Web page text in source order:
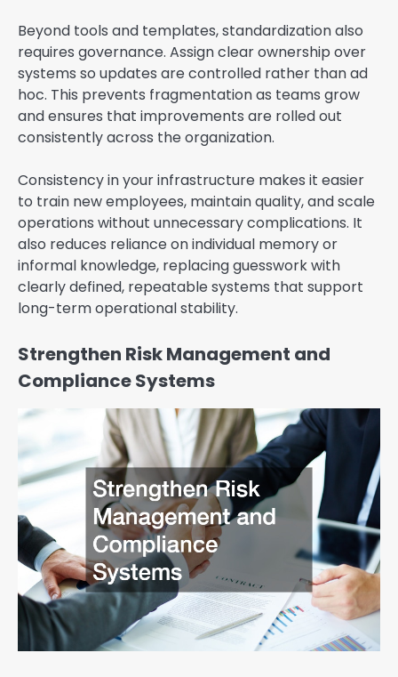
Beyond tools and templates, standardization also
requires governance. Assign clear ownership over
systems so updates are controlled rather than ad
hoc. This prevents fragmentation as teams grow
and ensures that improvements are rolled out
consistently across the organization.
Consistency in your infrastructure makes it easier
to train new employees, maintain quality, and scale
operations without unnecessary complications. It
also reduces reliance on individual memory or
informal knowledge, replacing guesswork with
clearly defined, repeatable systems that support
long-term operational stability.
Strengthen Risk Management and
Compliance Systems